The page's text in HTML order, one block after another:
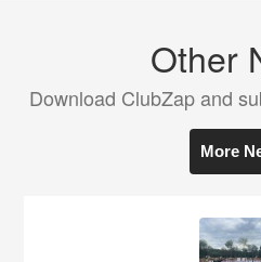
Other
Download ClubZap and
More